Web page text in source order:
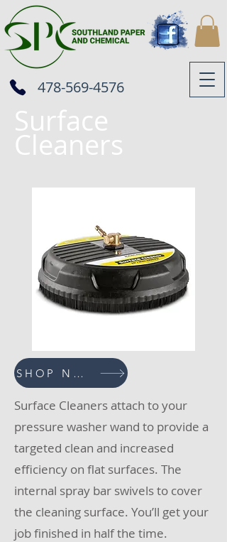
478-569-4576
Surface
Cleaners
SHOP NOW
Surface Cleaners attach to your
pressure washer wand to provide a
targeted clean and increased
efficiency on flat surfaces. The
internal spray bar swivels to cover
the cleaning surface. You’ll get your
job finished in half the time.